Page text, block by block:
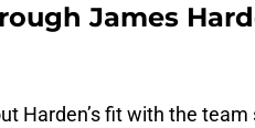
James
Harden’s fit with the